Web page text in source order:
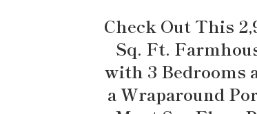
Check Out This
Sq. Ft.
with 3 Bedrooms
a Wraparound